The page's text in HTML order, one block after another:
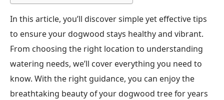
In this article, you’ll discover simple yet effective tips
to ensure your dogwood stays healthy and vibrant.
From choosing the right location to understanding
watering needs, we’ll cover everything you need to
know. With the right guidance, you can enjoy the
breathtaking beauty of your dogwood tree for years